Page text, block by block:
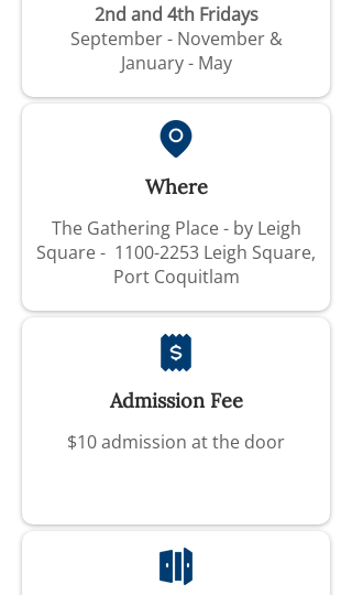
2nd and 4th Fridays
September - November &
January - May
Where
The Gathering Place - by Leigh
Square - 1100-2253 Leigh Square,
Port Coquitlam
Admission Fee
$10 admission at the door